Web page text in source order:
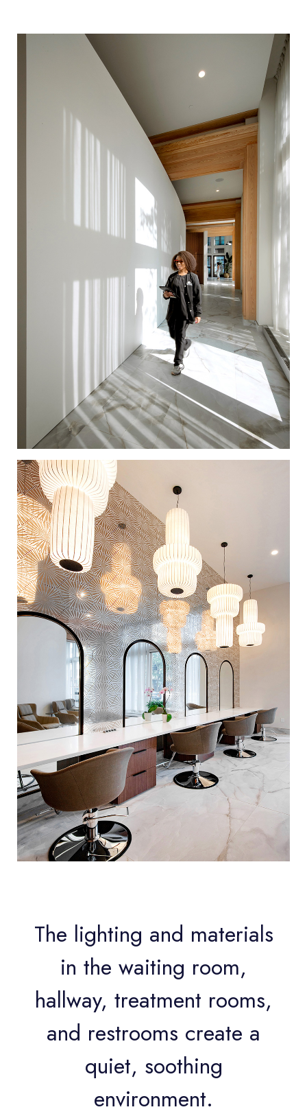
The lighting and materials
in the waiting room,
hallway, treatment rooms,
and restrooms create a
quiet, soothing
environment.